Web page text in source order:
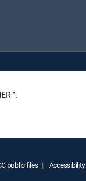
public files Accessibility